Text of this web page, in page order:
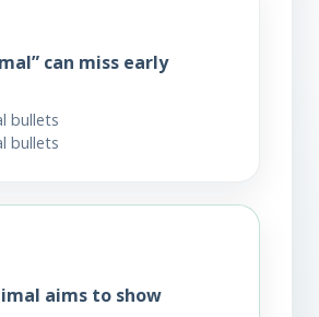
can miss early
bullets
bullets
aims to show